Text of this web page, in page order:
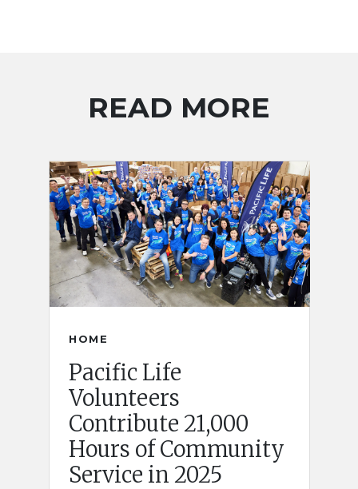
READ MORE
HOME
Pacific Life
Volunteers
Contribute 21,000
Hours of Community
Service in 2025